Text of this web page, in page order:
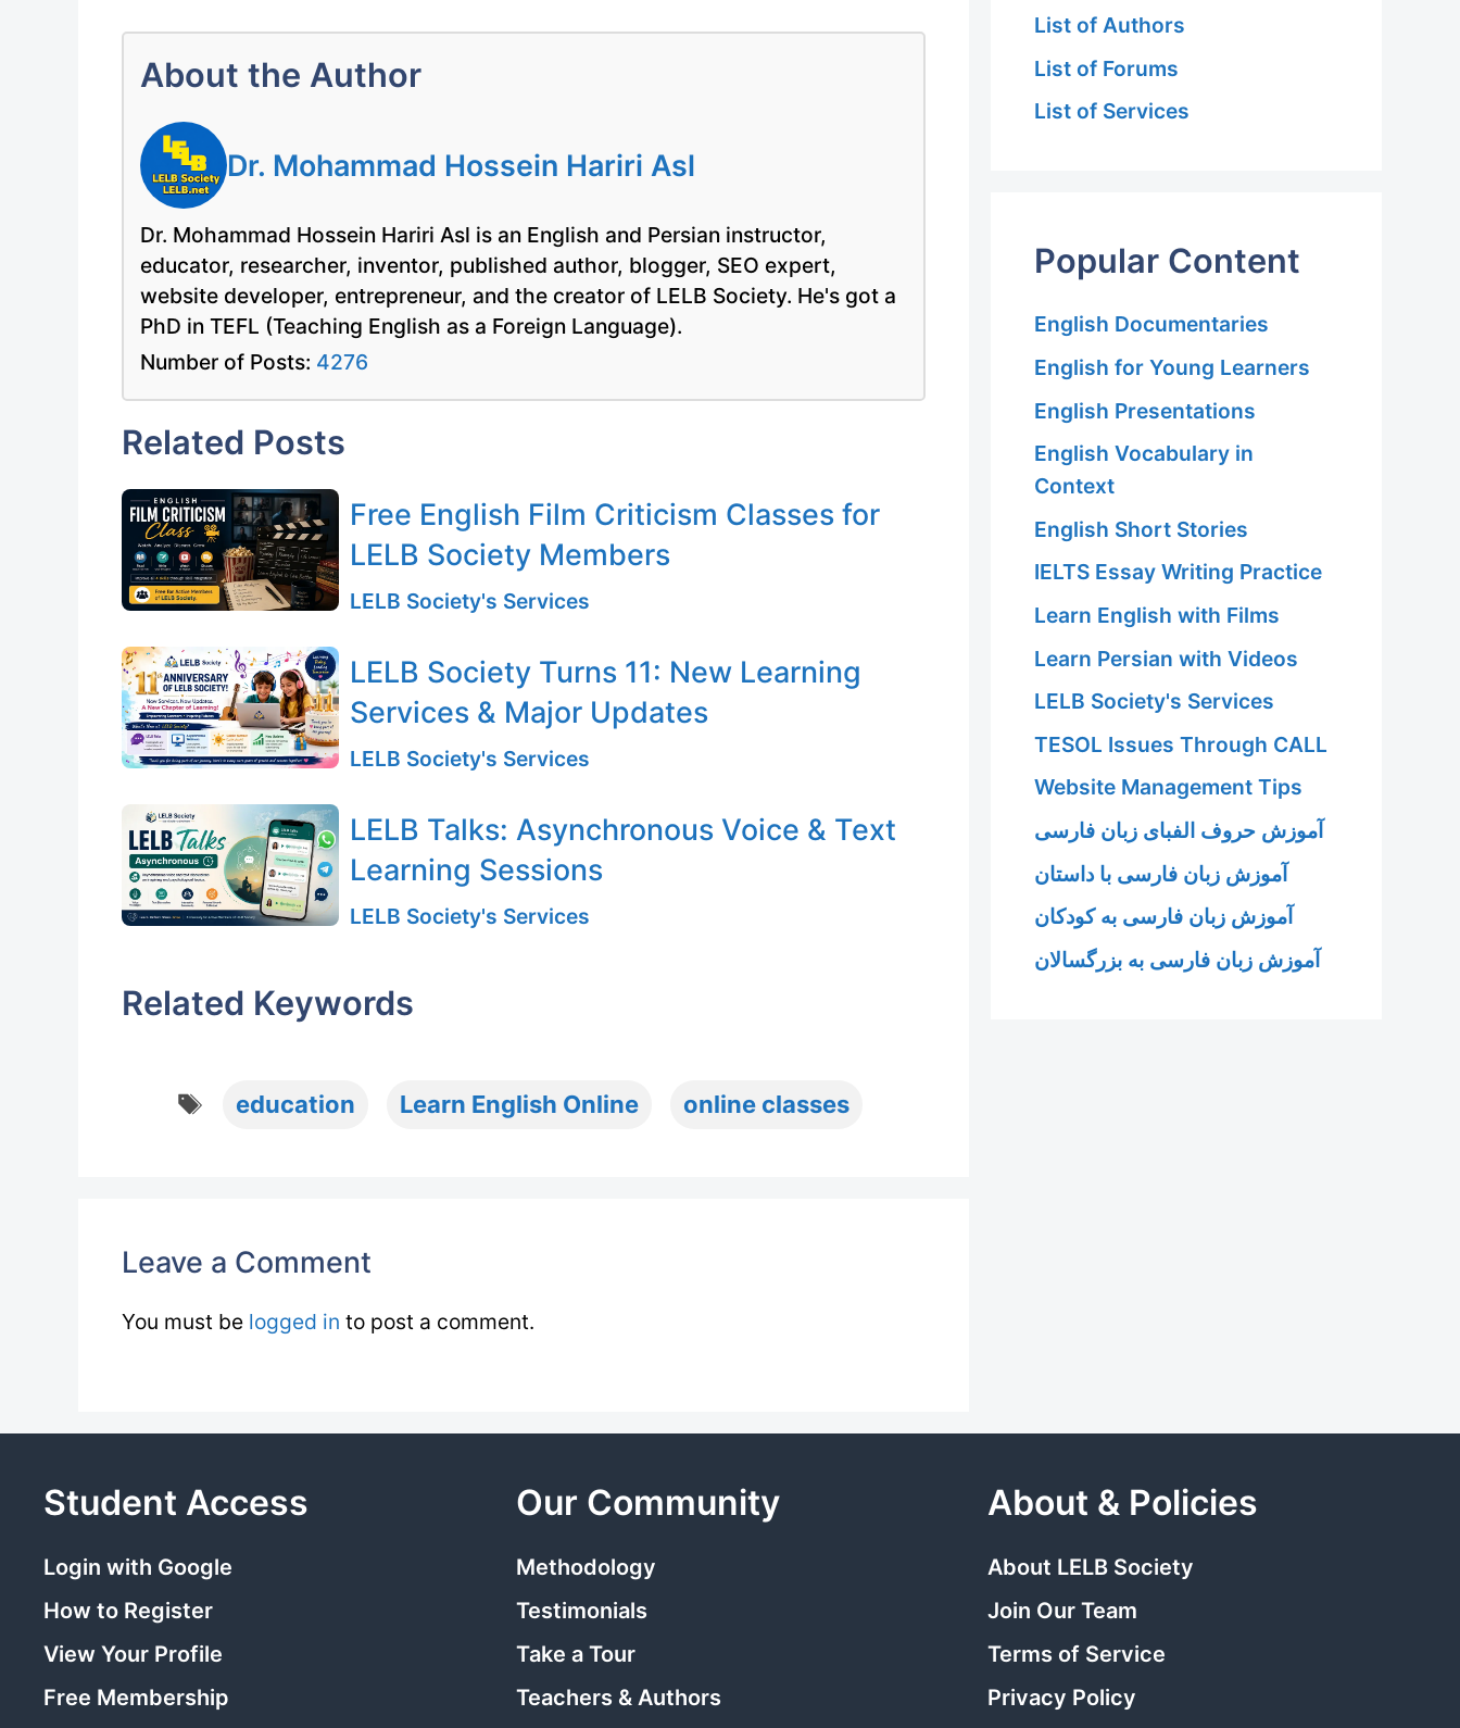
About the Author
Dr. Mohammad Hossein Hariri Asl
Dr. Mohammad Hossein Hariri Asl is an English and Persian instructor,
educator, researcher, inventor, published author, blogger, SEO expert,
website developer, entrepreneur, and the creator of LELB Society. He's got a
PhD in TEFL (Teaching English as a Foreign Language).
Number of Posts: 4276
Related Posts
Free English Film Criticism Classes for
LELB Society Members
LELB Society's Services
LELB Society Turns 11: New Learning
Services & Major Updates
LELB Society's Services
LELB Talks: Asynchronous Voice & Text
Learning Sessions
LELB Society's Services
Related Keywords
Tags
education Learn English Online online classes
Leave a Comment
You must be logged in to post a comment.
List of Authors
List of Forums
List of Services
Popular Content
English Documentaries
English for Young Learners
English Presentations
English Vocabulary in
Context
English Short Stories
IELTS Essay Writing Practice
Learn English with Films
Learn Persian with Videos
LELB Society's Services
TESOL Issues Through CALL
Website Management Tips
آموزش حروف الفبای زبان فارسی
آموزش زبان فارسی با داستان
آموزش زبان فارسی به کودکان
آموزش زبان فارسی به بزرگسالان
Student Access
Login with Google
How to Register
View Your Profile
Free Membership
Our Community
Methodology
Testimonials
Take a Tour
Teachers & Authors
About & Policies
About LELB Society
Join Our Team
Terms of Service
Privacy Policy